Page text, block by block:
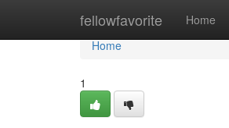
fellowfavorite Home
Home
Home
1